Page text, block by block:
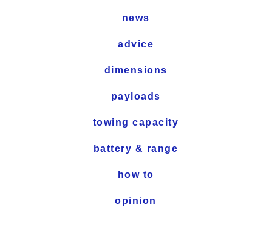
news
advice
dimensions
payloads
towing capacity
battery & range
how to
opinion